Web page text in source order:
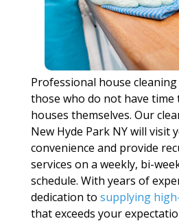
Professional house
those who do not have time
houses themselves. Our
New Hyde Park NY will visit
convenience and provide
services on a weekly, bi-
schedule. With years of
dedication to supplying
that exceeds your